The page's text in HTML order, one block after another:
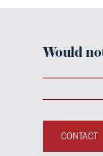
Would
CONTACT